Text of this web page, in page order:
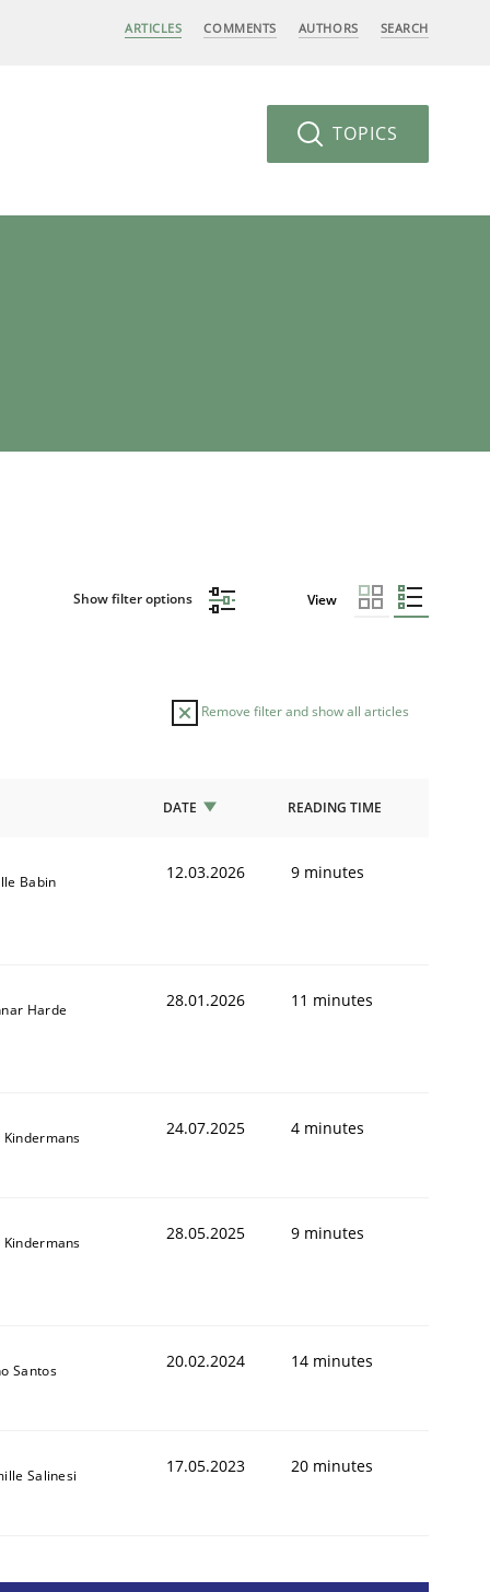
ARTICLES COMMENTS AUTHORS SEARCH
TOPICS
Show filter options View
Remove filter and show all articles
DATE READING TIME
Babin 12.03.2026 9 minutes
Harde 28.01.2026 11 minutes
Kindermans 24.07.2025 4 minutes
Kindermans 28.05.2025 9 minutes
Santos 20.02.2024 14 minutes
Salinesi 17.05.2023 20 minutes